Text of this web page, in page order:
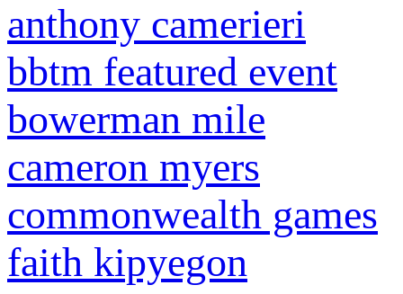
anthony camerieri
bbtm featured event
bowerman mile
cameron myers
commonwealth games
faith kipyegon